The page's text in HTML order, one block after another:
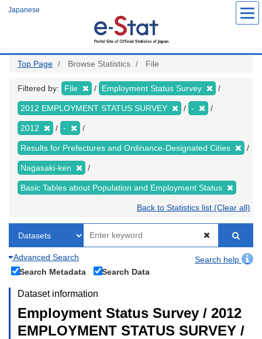
Japanese
Top Page Browse Statistics File
Filtered by: File Employment Status Survey
2012 EMPLOYMENT STATUS SURVEY -
2012 -
Results for Prefectures and Ordinance-Designated Cities
Nagasaki-ken
Basic Tables about Population and Employment Status
Back to Statistics list (Clear all)
Advanced Search
Search help
Search Metadata
Search Data
Dataset information
Employment Status Survey / 2012
EMPLOYMENT STATUS SURVEY /